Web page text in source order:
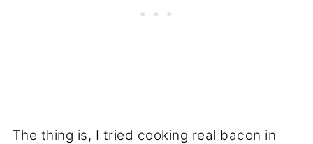
The thing is, I tried cooking real bacon in